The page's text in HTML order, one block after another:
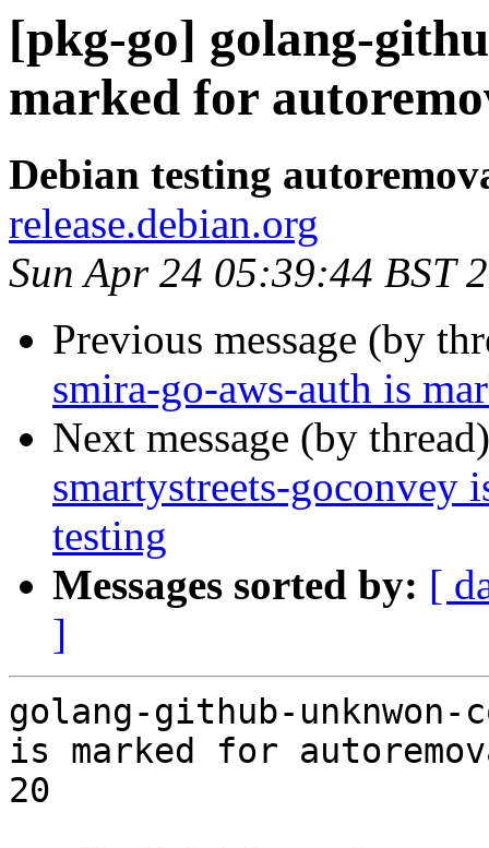
[pkg-go] golang-
marked for
Debian testing
release.debian.org
Sun Apr 24 05:39:44 BST
Previous message (by
smira-go-aws-auth is
Next message (by
smartystreets-goconvey
testing
Messages sorted by: [
]
golang-github-unknwon-
is marked for
20